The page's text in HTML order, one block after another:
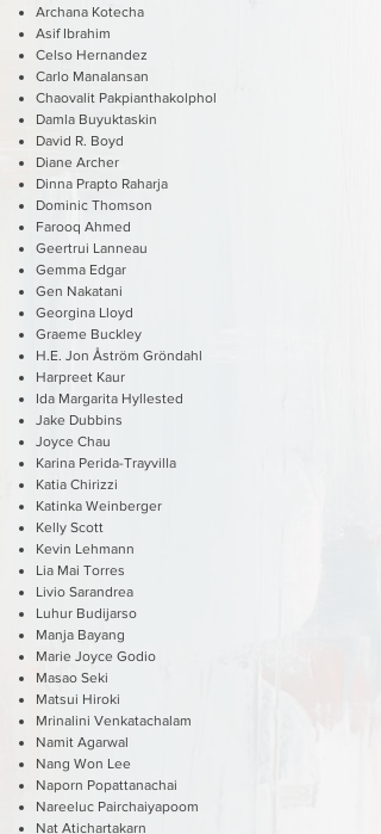
Archana Kotecha
Asif Ibrahim
Celso Hernandez
Carlo Manalansan
Chaovalit Pakpianthakolphol
Damla Buyuktaskin
David R. Boyd
Diane Archer
Dinna Prapto Raharja
Dominic Thomson
Farooq Ahmed
Geertrui Lanneau
Gemma Edgar
Gen Nakatani
Georgina Lloyd
Graeme Buckley
H.E. Jon Åström Gröndahl
Harpreet Kaur
Ida Margarita Hyllested
Jake Dubbins
Joyce Chau
Karina Perida-Trayvilla
Katia Chirizzi
Katinka Weinberger
Kelly Scott
Kevin Lehmann
Lia Mai Torres
Livio Sarandrea
Luhur Budijarso
Manja Bayang
Marie Joyce Godio
Masao Seki
Matsui Hiroki
Mrinalini Venkatachalam
Namit Agarwal
Nang Won Lee
Naporn Popattanachai
Nareeluc Pairchaiyapoom
Nat Atichartakarn